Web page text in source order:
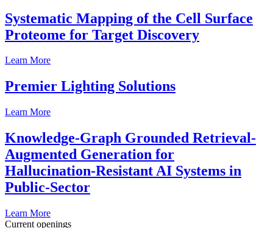
Systematic Mapping of the Cell Surface
Proteome for Target Discovery
Learn More
Premier Lighting Solutions
Learn More
Knowledge-Graph Grounded Retrieval-
Augmented Generation for
Hallucination-Resistant AI Systems in
Public-Sector
Learn More
Current openings